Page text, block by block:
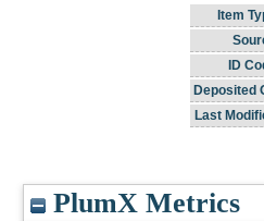
Item
ID
Deposited
Last
PlumX Metrics